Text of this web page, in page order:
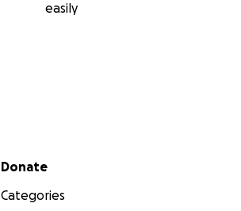
easily
Secondary menu
Donate
Categories